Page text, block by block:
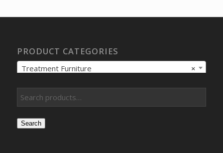
PRODUCT CATEGORIES
×
Treatment Furniture
Search